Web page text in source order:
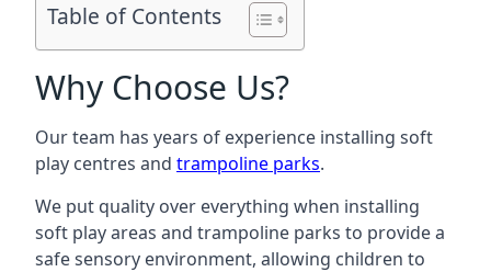
Table of Contents
Why Choose Us?
Our team has years of experience installing soft
play centres and trampoline parks.
We put quality over everything when installing
soft play areas and trampoline parks to provide a
safe sensory environment, allowing children to